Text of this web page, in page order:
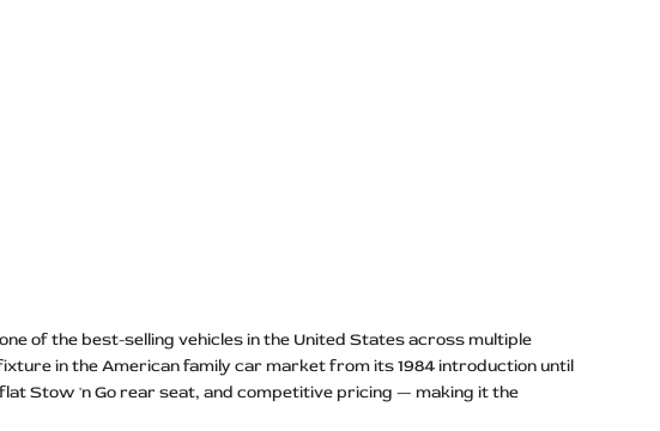
of the best-selling vehicles in the United States across multiple
in the American family car market from its 1984 introduction until
Stow 'n Go rear seat, and competitive pricing — making it the